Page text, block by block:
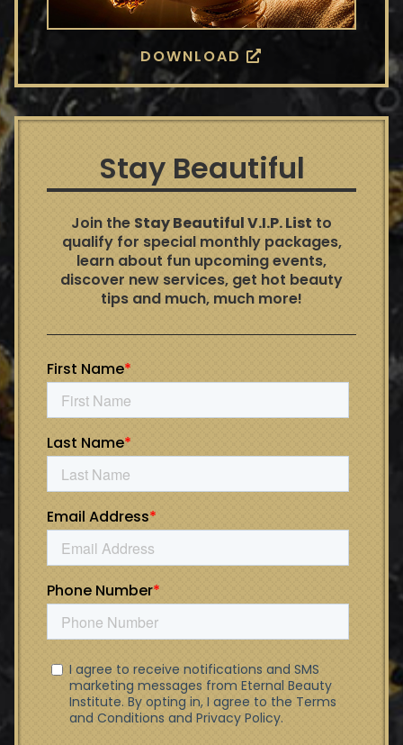
DOWNLOAD
Stay Beautiful
Join the Stay Beautiful V.I.P. List to
qualify for special monthly packages,
learn about fun upcoming events,
discover new services, get hot beauty
tips and much, much more!